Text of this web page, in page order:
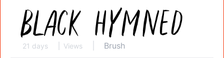
21 days Views Brush